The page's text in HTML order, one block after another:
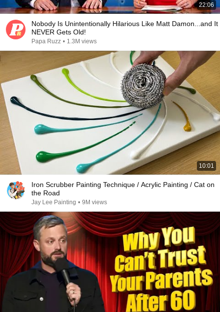
22:06
Nobody Is Unintentionally Hilarious Like Matt Damon...and It
NEVER Gets Old!
Papa Ruzz • 1.3M views
10:01
Iron Scrubber Painting Technique / Acrylic Painting / Cat on
the Road
Jay Lee Painting • 9M views